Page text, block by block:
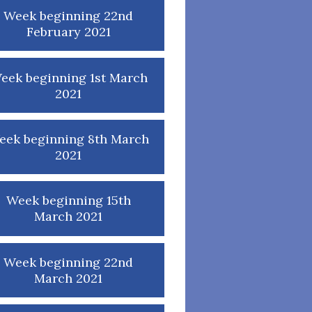
Week beginning 22nd
February 2021
beginning 1st March
2021
beginning 8th March
2021
Week beginning 15th
March 2021
Week beginning 22nd
March 2021